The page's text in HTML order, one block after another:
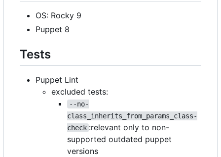
OS: Rocky 9
Puppet 8
Tests
Puppet Lint
excluded tests:
--no-
class_inherits_from_params_class-
check :relevant only to non-
supported outdated puppet
versions